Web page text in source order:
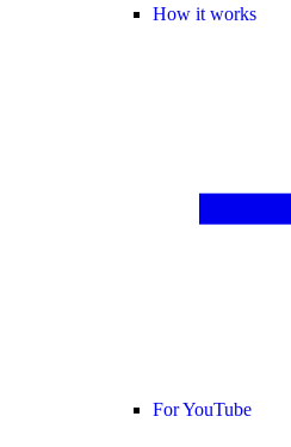
How it works
For YouTube